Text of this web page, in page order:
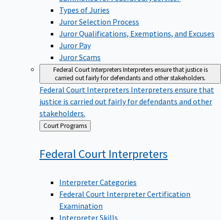
Types of Juries
Juror Selection Process
Juror Qualifications, Exemptions, and Excuses
Juror Pay
Juror Scams
Federal Court InterpretersInterpreters ensure that justice is
carried out fairly for defendants and other stakeholders.
Federal Court InterpretersInterpreters ensure that
justice is carried out fairly for defendants and other
stakeholders.
Back
to
Court Programs
Federal Court Interpreters
Interpreter Categories
Federal Court Interpreter Certification
Examination
Interpreter Skills